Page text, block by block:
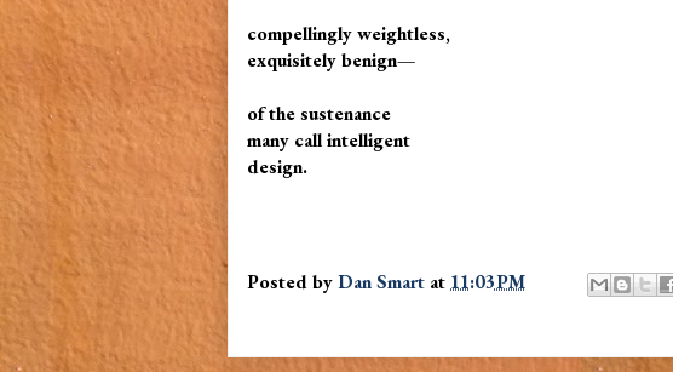
compellingly weightless,
exquisitely benign—
of the sustenance
many call intelligent
design.
Posted byDan Smart at 11:03 PM